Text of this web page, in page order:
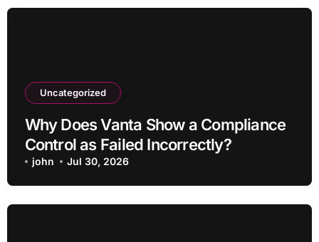
Uncategorized
Why Does Vanta Show a Compliance
Control as Failed Incorrectly?
john Jul 30, 2026